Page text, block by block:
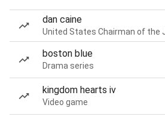
dan caine
United States Chairman of
boston blue
Drama series
kingdom hearts iv
Video game